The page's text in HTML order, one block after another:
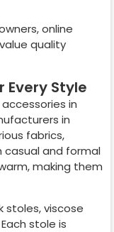
online
quality
Every Style
in
in
fabrics,
and formal
making them
stoles, viscose
stole is